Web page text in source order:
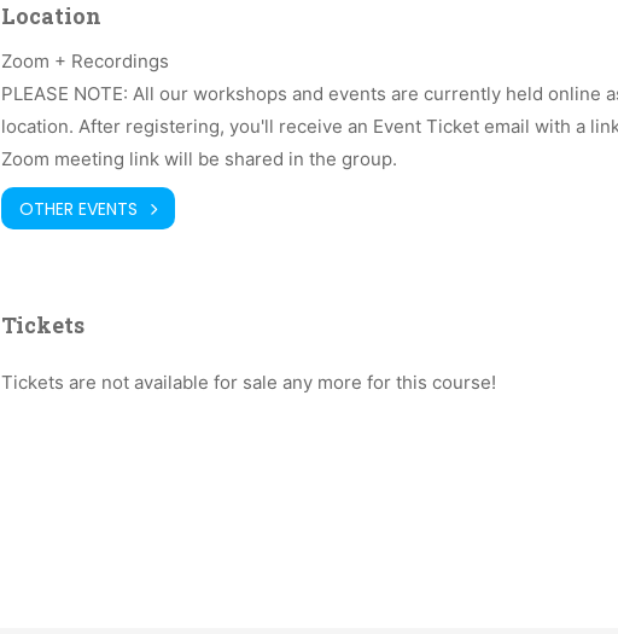
Location
Zoom + Recordings
PLEASE NOTE: All our workshops and events are currently held online
location. After registering, you'll receive an Event Ticket email with a
Zoom meeting link will be shared in the group.
OTHER EVENTS
Tickets
Tickets are not available for sale any more for this course!